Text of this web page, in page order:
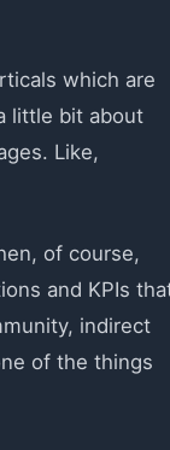
which are
little bit about
Like,
of course,
and KPIs
indirect
of the things